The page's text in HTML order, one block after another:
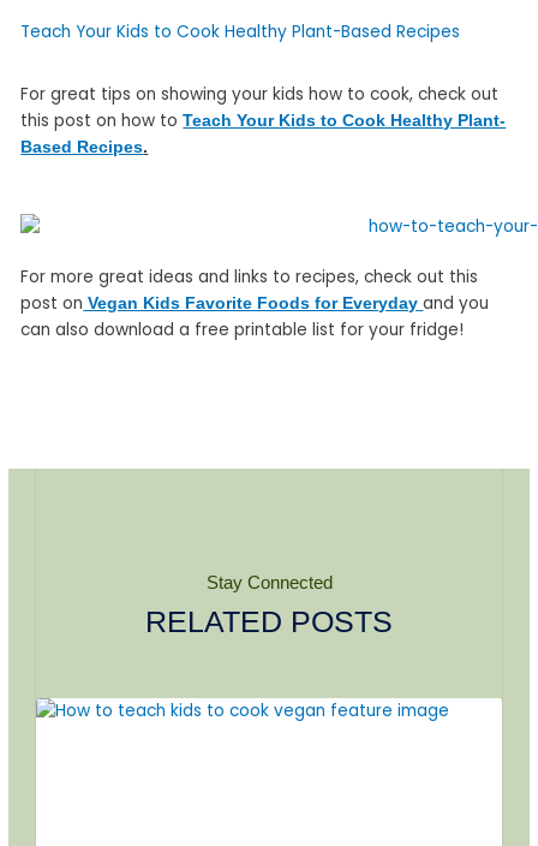
Teach Your Kids to Cook Healthy Plant-Based Recipes
For great tips on showing your kids how to cook, check out
this post on how to Teach Your Kids to Cook Healthy Plant-
Based Recipes.
For more great ideas and links to recipes, check out this
post on Vegan Kids Favorite Foods for Everyday and you
can also download a free printable list for your fridge!
Stay Connected
RELATED POSTS